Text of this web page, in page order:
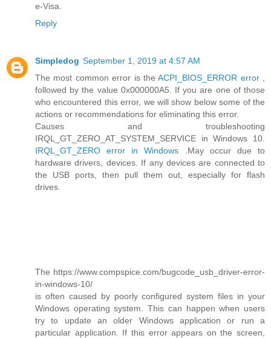
e-Visa.
Reply
Simpledog September 1, 2019 at 4:57 AM
The most common error is theACPI_BIOS_ERROR error
followed by the value 0x000000A5. If you are one of those
who encountered this error, we will show below some of the
actions or recommendations for eliminating this error.
Causes and troubleshooting
IRQL_GT_ZERO_AT_SYSTEM_SERVICE in Windows 10.
IRQL_GT_ZERO error in Windows
.May occur due to
hardware drivers, devices. If any devices are connected to
the USB ports, then pull them out, especially for flash
drives.
The https://www.compspice.com/bugcode_usb_driver-error-
in-windows-10/
is often caused by poorly configured system files in your
Windows operating system. This can happen when users
try to update an older Windows application or run a
particular application. If this error appears on the screen,